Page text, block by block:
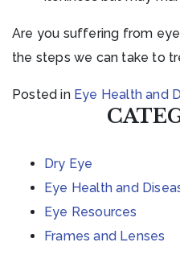
Are you suffering from
the steps we can take to
Posted in Eye Health and
Dry Eye
Eye Health and
Eye Resources
Frames and Lenses